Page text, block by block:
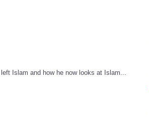
Islam and how he now looks at Islam...